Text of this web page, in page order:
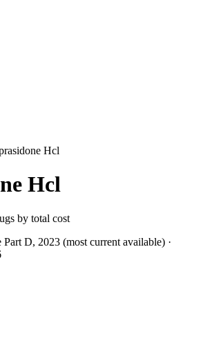
Hcl
Hcl
by total cost
D, 2023 (most current available) ·